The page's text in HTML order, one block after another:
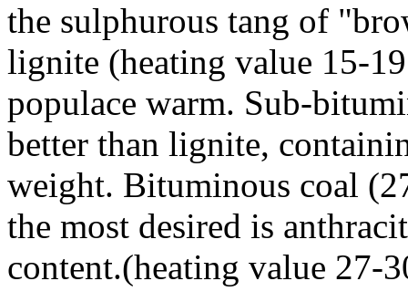
the sulphurous tang of
lignite (heating value 15-
populace warm. Sub-
better than lignite,
weight. Bituminous coal
the most desired is
content.(heating value 27-